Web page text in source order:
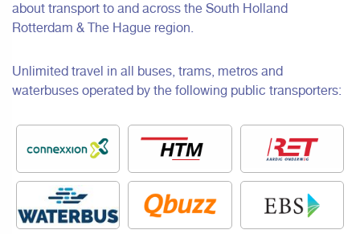
about transport to and across the South Holland
Rotterdam & The Hague region.
Unlimited travel in all buses, trams, metros and
waterbuses operated by the following public transporters: